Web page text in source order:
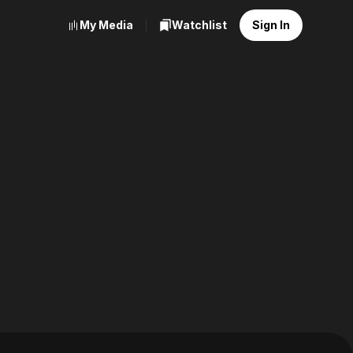
My Media Watchlist Sign In